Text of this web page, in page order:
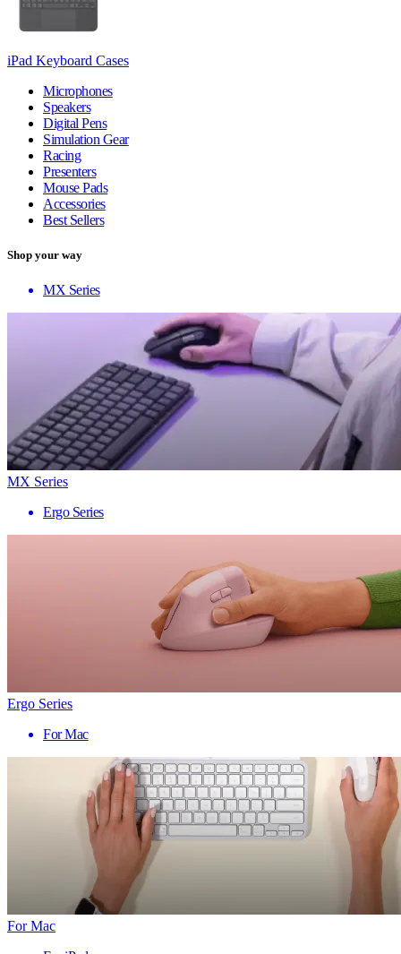
iPad Keyboard Cases
Microphones
Speakers
Digital Pens
Simulation Gear
Racing
Presenters
Mouse Pads
Accessories
Best Sellers
Shop your way
MX Series
MX Series
Ergo Series
Ergo Series
For Mac
For Mac